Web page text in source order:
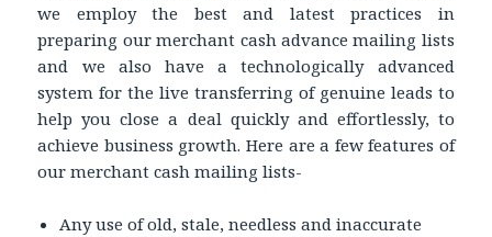
we employ the best and latest practices in
preparing our merchant cash advance mailing lists
and we also have a technologically advanced
system for the live transferring of genuine leads to
help you close a deal quickly and effortlessly, to
achieve business growth. Here are a few features of
our merchant cash mailing lists-
Any use of old, stale, needless and inaccurate